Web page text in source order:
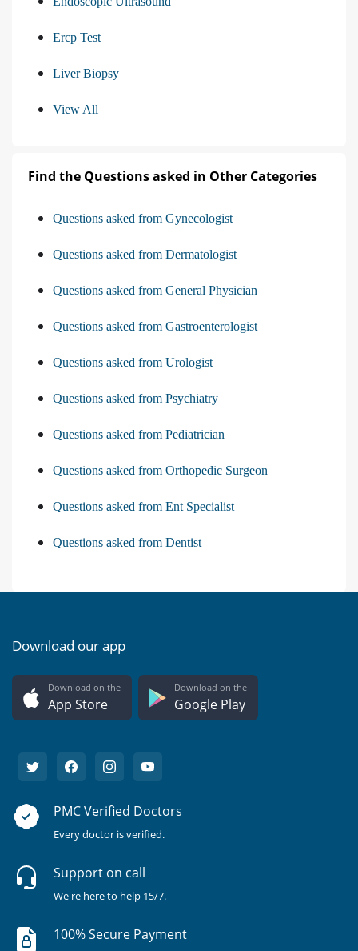
Ercp Test
Liver Biopsy
View All
Find the Questions asked in Other Categories
Questions asked from Gynecologist
Questions asked from Dermatologist
Questions asked from General Physician
Questions asked from Gastroenterologist
Questions asked from Urologist
Questions asked from Psychiatry
Questions asked from Pediatrician
Questions asked from Orthopedic Surgeon
Questions asked from Ent Specialist
Questions asked from Dentist
Download our app
Download on the
App Store
Download on the
Google Play
PMC Verified Doctors
Every doctor is verified.
Support on call
We're here to help 15/7.
100% Secure Payment